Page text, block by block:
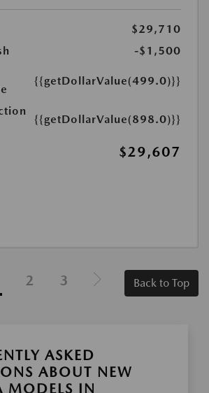
$29,710
-$1,500
{{getDollarValue(499.0)}}
{{getDollarValue(898.0)}}
$29,607
2 3 Back to Top
ASKED
ABOUT NEW
MODELS IN